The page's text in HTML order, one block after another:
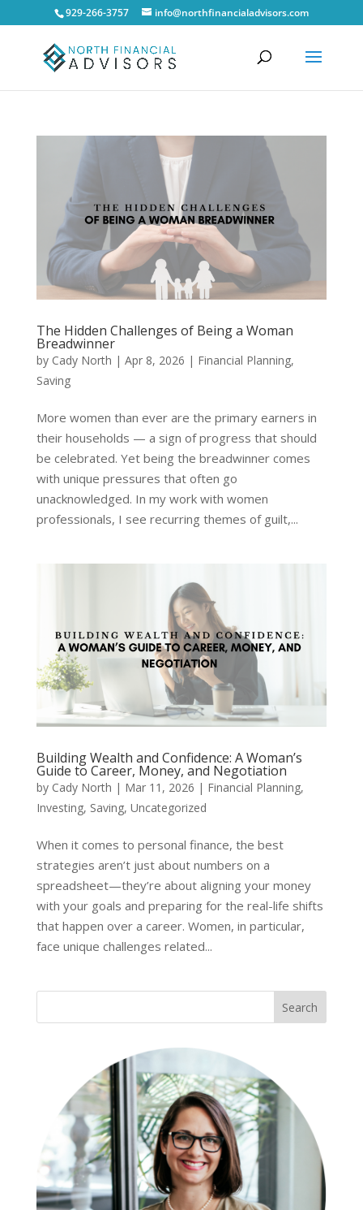
929-266-3757 info@northfinancialadvisors.com
The Hidden Challenges of Being a Woman
Breadwinner
by Cady North | Apr 8, 2026 | Financial Planning,
Saving
More women than ever are the primary earners in
their households — a sign of progress that should
be celebrated. Yet being the breadwinner comes
with unique pressures that often go
unacknowledged. In my work with women
professionals, I see recurring themes of guilt,...
Building Wealth and Confidence: A Woman’s
Guide to Career, Money, and Negotiation
by Cady North | Mar 11, 2026 | Financial Planning,
Investing, Saving, Uncategorized
When it comes to personal finance, the best
strategies aren’t just about numbers on a
spreadsheet—they’re about aligning your money
with your goals and preparing for the real-life shifts
that happen over a career. Women, in particular,
face unique challenges related...